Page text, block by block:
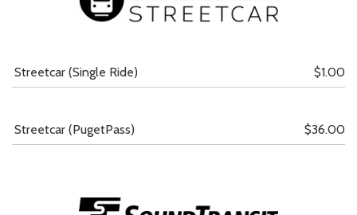
Streetcar (Single Ride) $1.00
Streetcar (PugetPass) $36.00